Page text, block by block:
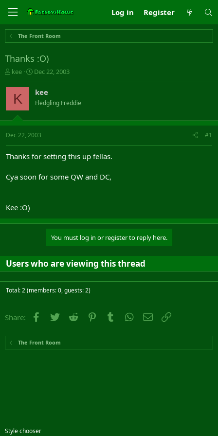
Log in Register
The Front Room
Thanks :O)
T
h
r
a
s
t
t
r
kee
S
t
a
r
t
a
t
Dec 22, 2003
K kee
Fledgling Freddie
Dec 22, 2003 #1
Thanks for setting this up fellas.
Cya soon for some QW and DC,
Kee :O)
You must log in or register to reply here.
Users who are viewing this thread
Total: 2 (members: 0, guests: 2)
Share: Facebook
Twitter Reddit PinterestTumblr WhatsApp
Email
The Front Room
Style chooser